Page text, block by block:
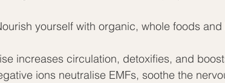
yourself with organic, whole foods
increases circulation, detoxifies, and
ions neutralise EMFs, soothe the